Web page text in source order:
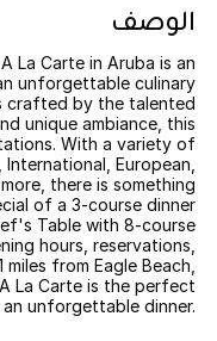
الوصف
La Carte in Aruba is an
unforgettable culinary
crafted by the talented
unique ambiance, this
With a variety of
European,
there is something
of a 3-course dinner
Table with 8-course
hours, reservations,
from Eagle Beach,
La Carte is the perfect
unforgettable dinner.